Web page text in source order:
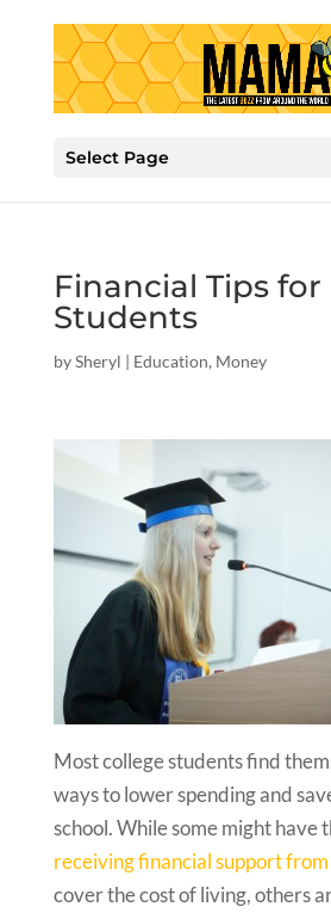
Select Page
Financial Tips for
Students
bySheryl | Education, Money
Most college students find
ways to lower spending and
school. While some might have
receiving financial support
cover the cost of living, others